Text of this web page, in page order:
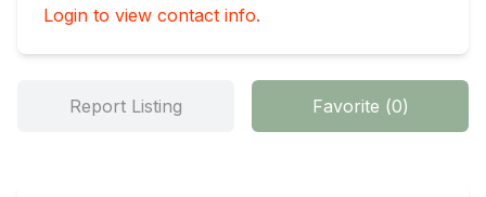
Login to view contact info.
Report Listing Favorite (0)